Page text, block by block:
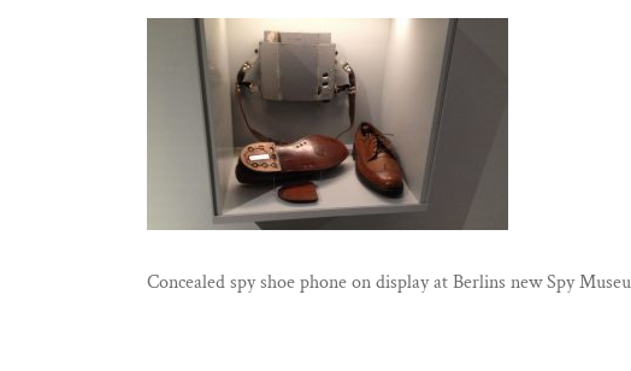
Concealed spy shoe phone on display at Berlins new Spy